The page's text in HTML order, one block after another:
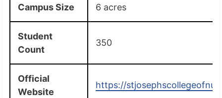
Campus Size 6 acres
Student
Count
350
Official
Website
https://